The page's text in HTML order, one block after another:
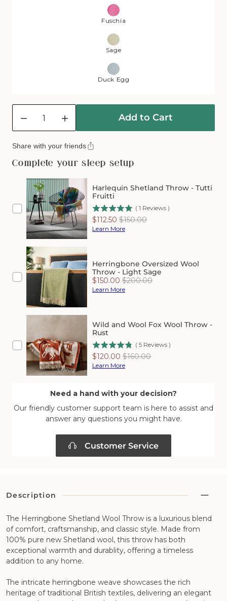
Fuschia
Sage
Duck Egg
Decrease
quantity
Herringbone
Shetland
Wool
Throw
Apple
Increase
quantity
for
Herringbone
Shetland
Throw
-
Apple
Add to Cart
Share with your friends
Complete your sleep setup
Harlequin Shetland Throw - Tutti
Fruitti
( 1 Reviews )
Sale
price
$112.50 Original
price
$150.00
Learn More
Herringbone Oversized Wool
Throw - Light Sage
Sale
price
$150.00 Original
price
$200.00
Learn More
Wild and Wool Fox Wool Throw -
Rust
( 5 Reviews )
Sale
price
$120.00 Original
price
$160.00
Learn More
Need a hand with your decision?
Our friendly customer support team is here to assist and
answer any questions you might have.
Customer Service
Description
The Herringbone Shetland Wool Throw is a luxurious blend
of comfort, craftsmanship, and classic style. Made from
100% pure new Shetland wool, this throw has both
exceptional warmth and durablity, offering a timeless
addition to any home.
The intricate herringbone weave showcases the rich
heritage of traditional British textiles, delivering an elegant